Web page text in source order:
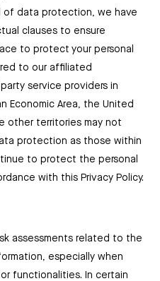
data protection, we have
clauses to ensure
to protect your personal
to our affiliated
service providers in
Economic Area, the United
other territories may not
protection as those within
to protect the personal
with this Privacy Policy.
assessments related to the
especially when
functionalities. In certain